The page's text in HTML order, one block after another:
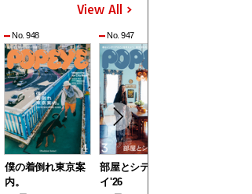
View All
No. 948
僕の着倒れ東京案
内。
No. 947
部屋とシティボー
イ'26